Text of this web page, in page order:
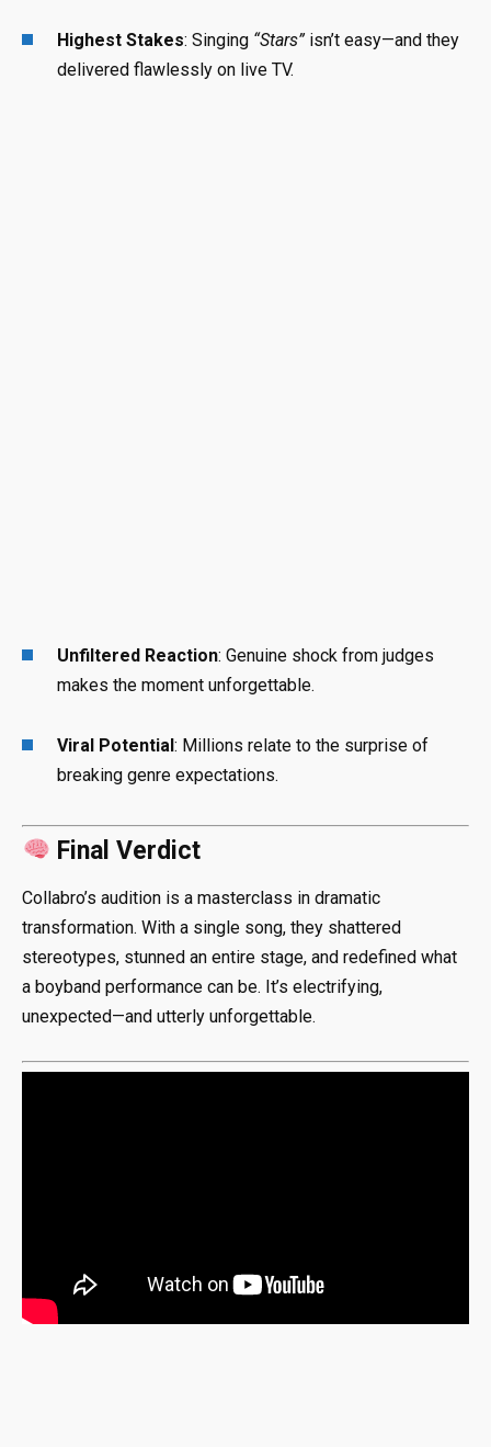
Highest Stakes: Singing “Stars” isn’t easy—and they
delivered flawlessly on live TV.
Unfiltered Reaction: Genuine shock from judges
makes the moment unforgettable.
Viral Potential: Millions relate to the surprise of
breaking genre expectations.
Final Verdict
Collabro’s audition is a masterclass in dramatic
transformation. With a single song, they shattered
stereotypes, stunned an entire stage, and redefined what
a boyband performance can be. It’s electrifying,
unexpected—and utterly unforgettable.